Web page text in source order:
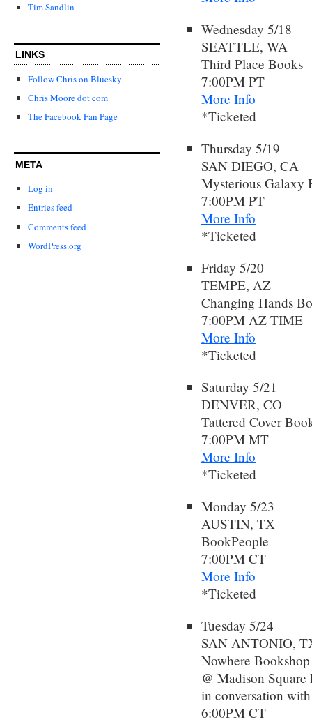
Tim Sandlin
LINKS
Follow Chris on Bluesky
Chris Moore dot com
The Facebook Fan Page
META
Log in
Entries feed
Comments feed
WordPress.org
Wednesday 5/18
SEATTLE, WA
Third Place Books
7:00PM PT
More Info
*Ticketed
Thursday 5/19
SAN DIEGO, CA
Mysterious Galaxy
7:00PM PT
More Info
*Ticketed
Friday 5/20
TEMPE, AZ
Changing Hands
7:00PM AZ TIME
More Info
*Ticketed
Saturday 5/21
DENVER, CO
Tattered Cover
7:00PM MT
More Info
*Ticketed
Monday 5/23
AUSTIN, TX
BookPeople
7:00PM CT
More Info
*Ticketed
Tuesday 5/24
SAN ANTONIO,
Nowhere Bookshop
@ Madison
in conversation
6:00PM CT